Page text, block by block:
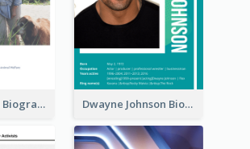
Jane Goodall Biography Dwayne Johnson Biography